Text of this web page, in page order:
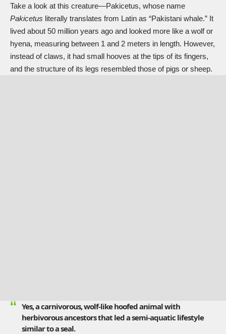
Take a look at this creature—Pakicetus, whose name
Pakicetus literally translates from Latin as “Pakistani whale.” It
lived about 50 million years ago and looked more like a wolf or
hyena, measuring between 1 and 2 meters in length. However,
instead of claws, it had small hooves at the tips of its fingers,
and the structure of its legs resembled those of pigs or sheep.
Yes, a carnivorous, wolf-like hoofed animal with
herbivorous ancestors that led a semi-aquatic lifestyle
similar to a seal.